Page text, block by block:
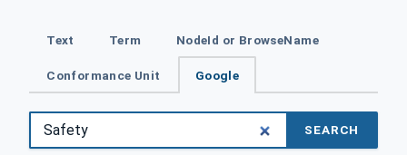
Text Term NodeId or BrowseName
Conformance Unit Google
SEARCH